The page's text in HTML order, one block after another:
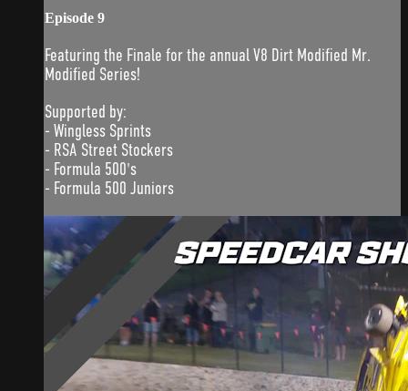
Episode 9
Featuring the Finale for the annual V8 Dirt Modified Mr.
Modified Series!
Supported by:
- Wingless Sprints
- RSA Street Stockers
- Formula 500's
- Formula 500 Juniors